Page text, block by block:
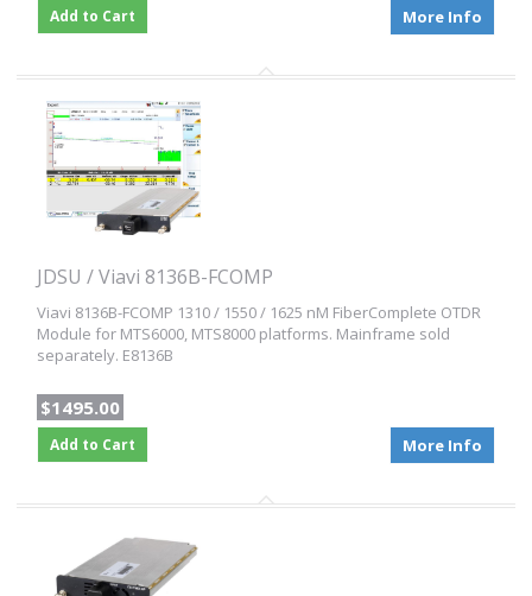
Add to Cart More Info
JDSU / Viavi 8136B-FCOMP
Viavi 8136B-FCOMP 1310 / 1550 / 1625 nM FiberComplete OTDR
Module for MTS6000, MTS8000 platforms. Mainframe sold
separately. E8136B
$1495.00
Add to Cart More Info